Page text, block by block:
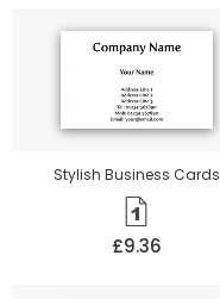
Stylish Business Cards
£9.36